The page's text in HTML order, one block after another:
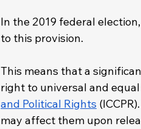
In the 2019 federal election,
to this provision.
This means that a
right to universal and
and Political Rights
may affect them upon